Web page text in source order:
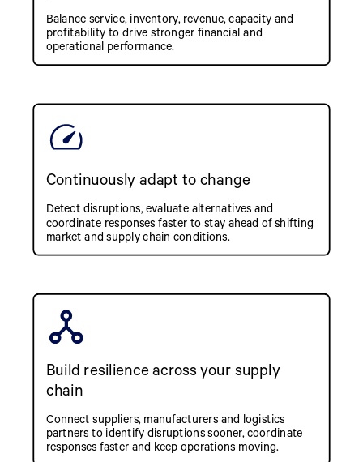
Balance service, inventory, revenue, capacity and
profitability to drive stronger financial and
operational performance.
Continuously adapt to change
Detect disruptions, evaluate alternatives and
coordinate responses faster to stay ahead of shifting
market and supply chain conditions.
Build resilience across your supply
chain
Connect suppliers, manufacturers and logistics
partners to identify disruptions sooner, coordinate
responses faster and keep operations moving.